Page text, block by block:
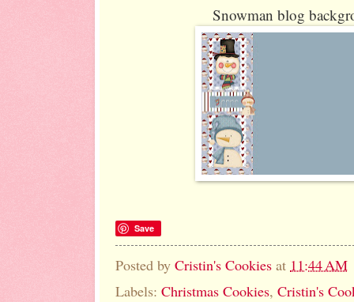
Snowman blog
Save
Posted by Cristin's Cookies at 11:44 AM
Labels: Christmas Cookies, Cristin's